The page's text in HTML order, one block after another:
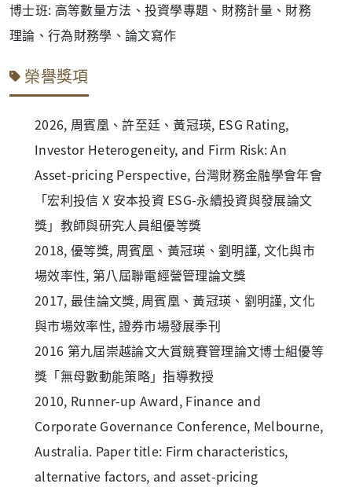
博士班: 高等數量方法、投資學專題、財務計量、財務
理論、行為財務學、論文寫作
榮譽獎項
2026, 周賓凰、許至廷、黃冠瑛, ESG Rating,
Investor Heterogeneity, and Firm Risk: An
Asset-pricing Perspective, 台灣財務金融學會年會
「宏利投信 X 安本投資 ESG-永續投資與發展論文
獎」教師與研究人員組優等獎
2018, 優等獎, 周賓凰、黃冠瑛、劉明謹, 文化與市
場效率性, 第八屆聯電經營管理論文獎
2017, 最佳論文獎, 周賓凰、黃冠瑛、劉明謹, 文化
與市場效率性, 證券市場發展季刊
2016 第九屆崇越論文大賞競賽管理論文博士組優等
獎「無母數動能策略」指導教授
2010, Runner-up Award, Finance and
Corporate Governance Conference, Melbourne,
Australia. Paper title: Firm characteristics,
alternative factors, and asset-pricing